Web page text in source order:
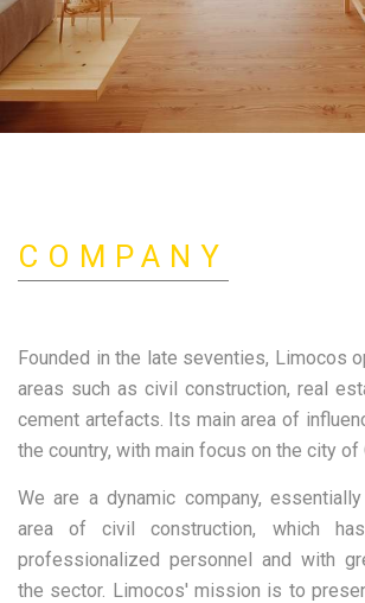
Limocos
We build together
COMPANY
Founded in the late seventies, Limocos
areas such as civil construction, real
cement artefacts. Its main area of
the country, with main focus on the city of
We are a dynamic company,
area of civil construction, which
professionalized personnel and with
the sector. Limocos' mission is to